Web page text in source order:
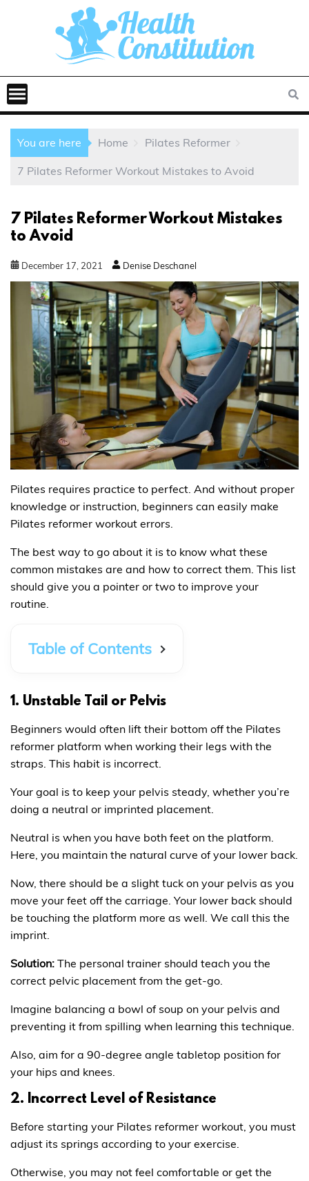
You are here Home Pilates Reformer
7 Pilates Reformer Workout Mistakes to Avoid
7 Pilates Reformer Workout Mistakes
to Avoid
December 17 2021 Denise Deschanel
Pilates requires practice to perfect. And without proper
knowledge or instruction, beginners can easily make
Pilates reformer workout errors.
The best way to go about it is to know what these
common mistakes are and how to correct them. This list
should give you a pointer or two to improve your
routine.
Table of Contents
1. Unstable Tail or Pelvis
Beginners would often lift their bottom off the Pilates
reformer platform when working their legs with the
straps. This habit is incorrect.
Your goal is to keep your pelvis steady, whether you’re
doing a neutral or imprinted placement.
Neutral is when you have both feet on the platform.
Here, you maintain the natural curve of your lower back.
Now, there should be a slight tuck on your pelvis as you
move your feet off the carriage. Your lower back should
be touching the platform more as well. We call this the
imprint.
Solution: The personal trainer should teach you the
correct pelvic placement from the get-go.
Imagine balancing a bowl of soup on your pelvis and
preventing it from spilling when learning this technique.
Also, aim for a 90-degree angle tabletop position for
your hips and knees.
2. Incorrect Level of Resistance
Before starting your Pilates reformer workout, you must
adjust its springs according to your exercise.
Otherwise, you may not feel comfortable or get the